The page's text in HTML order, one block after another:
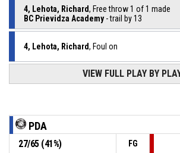
4, Lehota, Richard, Free throw 1 of 1 made
BC Prievidza Academy- trail by 13
4, Lehota, Richard, Foul on
31, Gregor,
16, Ivanko, Samuel, Assist
4, Lehota, Richard
, 2pt lay up made
BC Prievidza Academy
VIEW FULL PLAY BY
PDA
27/65(41%) FG